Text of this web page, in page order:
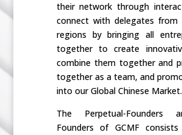
their network through
connect with delegates from
regions by bringing all
together to create
combine them together and
together as a team, and
into our Global Chinese Market.
The Perpetual-Founders
Founders of GCMF